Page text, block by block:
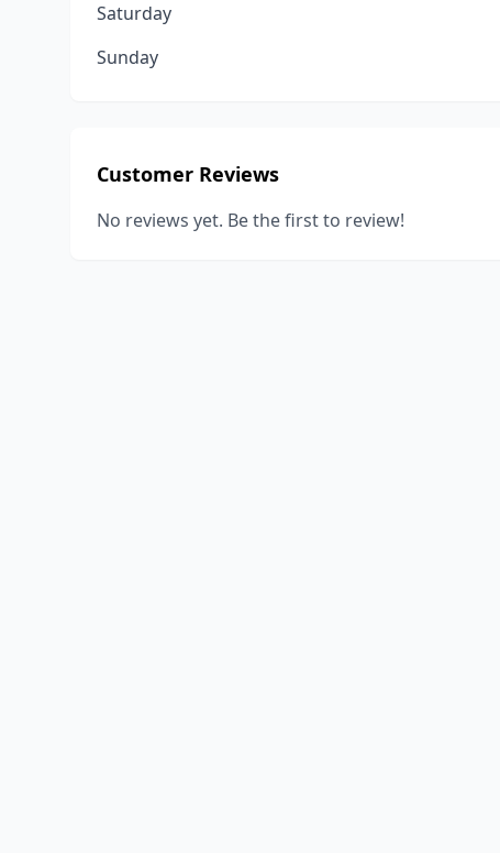
Saturday
Sunday
Customer Reviews
No reviews yet. Be the first to review!